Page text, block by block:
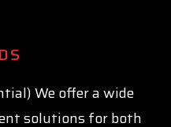
We offer a wide
solutions for both